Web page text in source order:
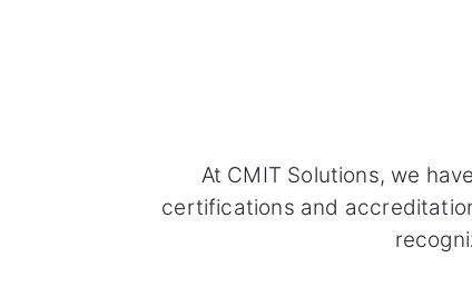
At CMIT Solutions, we
certifications and